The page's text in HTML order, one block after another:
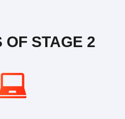
OF STAGE 2